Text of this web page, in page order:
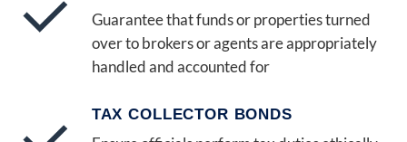
Guarantee that funds or properties turned
over to brokers or agents are appropriately
handled and accounted for
TAX COLLECTOR BONDS